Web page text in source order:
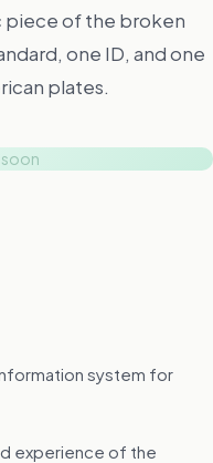
piece of the broken
one ID, and one
plates.
system for
experience of the